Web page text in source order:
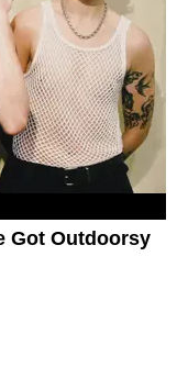
Got Outdoorsy